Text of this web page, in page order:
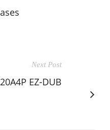
Next Post
EZ-DUB